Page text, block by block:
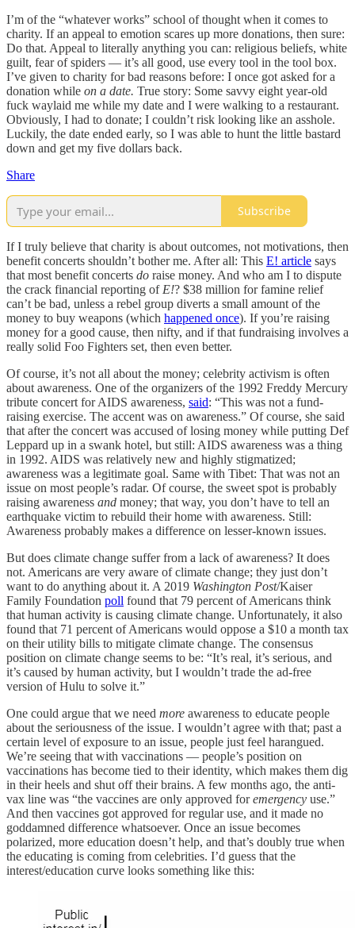
I’m of the “whatever works” school of thought when it comes to
charity. If an appeal to emotion scares up more donations, then sure:
Do that. Appeal to literally anything you can: religious beliefs, white
guilt, fear of spiders — it’s all good, use every tool in the tool box.
I’ve given to charity for bad reasons before: I once got asked for a
donation while on a date. True story: Some savvy eight year-old
fuck waylaid me while my date and I were walking to a restaurant.
Obviously, I had to donate; I couldn’t risk looking like an asshole.
Luckily, the date ended early, so I was able to hunt the little bastard
down and get my five dollars back.
Share
Subscribe
If I truly believe that charity is about outcomes, not motivations, then
benefit concerts shouldn’t bother me. After all: This E! article says
that most benefit concerts do raise money. And who am I to dispute
the crack financial reporting of E!? $38 million for famine relief
can’t be bad, unless a rebel group diverts a small amount of the
money to buy weapons (which happened once). If you’re raising
money for a good cause, then nifty, and if that fundraising involves a
really solid Foo Fighters set, then even better.
Of course, it’s not all about the money; celebrity activism is often
about awareness. One of the organizers of the 1992 Freddy Mercury
tribute concert for AIDS awareness, said: “This was not a fund-
raising exercise. The accent was on awareness.” Of course, she said
that after the concert was accused of losing money while putting Def
Leppard up in a swank hotel, but still: AIDS awareness was a thing
in 1992. AIDS was relatively new and highly stigmatized;
awareness was a legitimate goal. Same with Tibet: That was not an
issue on most people’s radar. Of course, the sweet spot is probably
raising awareness and money; that way, you don’t have to tell an
earthquake victim to rebuild their home with awareness. Still:
Awareness probably makes a difference on lesser-known issues.
But does climate change suffer from a lack of awareness? It does
not. Americans are very aware of climate change; they just don’t
want to do anything about it. A 2019 Washington Post/Kaiser
Family Foundation poll found that 79 percent of Americans think
that human activity is causing climate change. Unfortunately, it also
found that 71 percent of Americans would oppose a $10 a month tax
on their utility bills to mitigate climate change. The consensus
position on climate change seems to be: “It’s real, it’s serious, and
it’s caused by human activity, but I wouldn’t trade the ad-free
version of Hulu to solve it.”
One could argue that we need more awareness to educate people
about the seriousness of the issue. I wouldn’t agree with that; past a
certain level of exposure to an issue, people just feel harangued.
We’re seeing that with vaccinations — people’s position on
vaccinations has become tied to their identity, which makes them dig
in their heels and shut off their brains. A few months ago, the anti-
vax line was “the vaccines are only approved foremergency use.”
And then vaccines got approved for regular use, and it made no
goddamned difference whatsoever. Once an issue becomes
polarized, more education doesn’t help, and that’s doubly true when
the educating is coming from celebrities. I’d guess that the
interest/education curve looks something like this: